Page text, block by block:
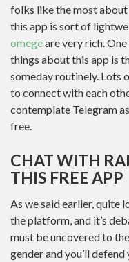
folks like the most about
this app is sort of
omegeare very rich.
things about this app is
someday routinely. Lots
to connect with each
contemplate Telegram
free.
CHAT WITH
THIS FREE APP
As we said earlier, quite
the platform, and it’s
must be uncovered to
gender and you’ll